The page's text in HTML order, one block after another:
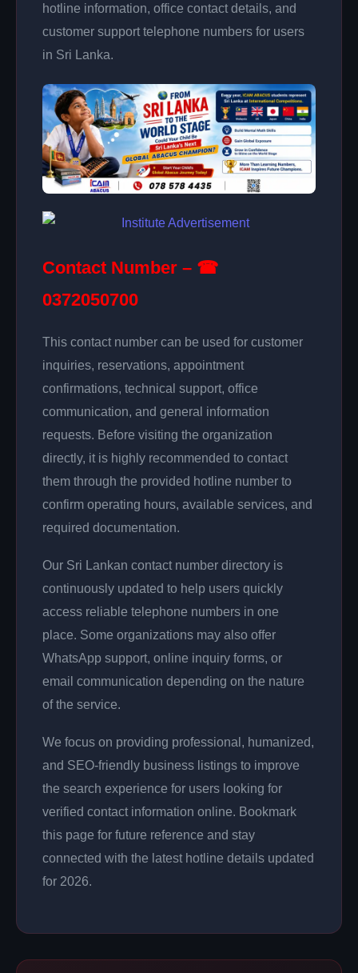
hotline information, office contact details, and
customer support telephone numbers for users
in Sri Lanka.
Contact Number – ☎
0372050700
This contact number can be used for customer
inquiries, reservations, appointment
confirmations, technical support, office
communication, and general information
requests. Before visiting the organization
directly, it is highly recommended to contact
them through the provided hotline number to
confirm operating hours, available services, and
required documentation.
Our Sri Lankan contact number directory is
continuously updated to help users quickly
access reliable telephone numbers in one
place. Some organizations may also offer
WhatsApp support, online inquiry forms, or
email communication depending on the nature
of the service.
We focus on providing professional, humanized,
and SEO-friendly business listings to improve
the search experience for users looking for
verified contact information online. Bookmark
this page for future reference and stay
connected with the latest hotline details updated
for 2026.